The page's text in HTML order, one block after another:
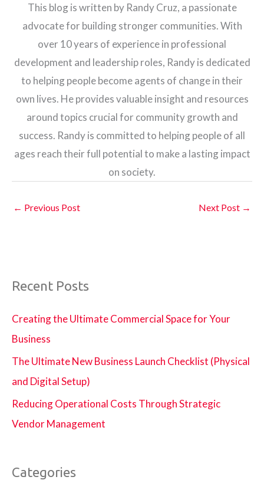
This blog is written by Randy Cruz, a passionate
advocate for building stronger communities. With
over 10 years of experience in professional
development and leadership roles, Randy is dedicated
to helping people become agents of change in their
own lives. He provides valuable insight and resources
around topics crucial for community growth and
success. Randy is committed to helping people of all
ages reach their full potential to make a lasting impact
on society.
← Previous Post Next Post →
Recent Posts
Creating the Ultimate Commercial Space for Your
Business
The Ultimate New Business Launch Checklist (Physical
and Digital Setup)
Reducing Operational Costs Through Strategic
Vendor Management
Categories